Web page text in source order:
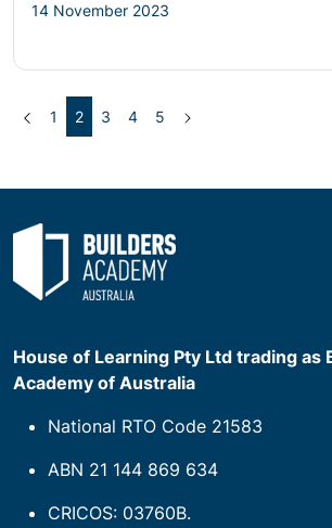
14 November 2023
Previous
1 2(current)
3 4 5
House of Learning Pty Ltd trading as
Academy of Australia
National RTO Code 21583
ABN 21 144 869 634
CRICOS: 03760B.